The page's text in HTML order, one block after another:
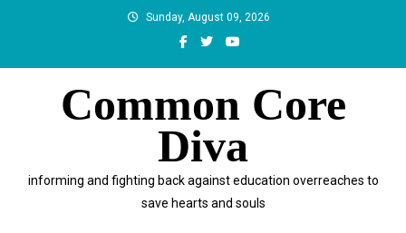
Sunday, August 09, 2026
Common Core
Diva
informing and fighting back against education overreaches to
save hearts and souls